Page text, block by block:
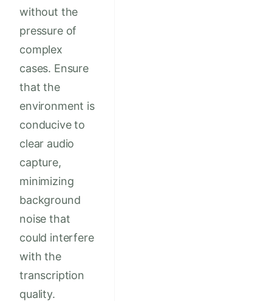
without the
pressure of
complex
cases. Ensure
that the
environment is
conducive to
clear audio
capture,
minimizing
background
noise that
could interfere
with the
transcription
quality.